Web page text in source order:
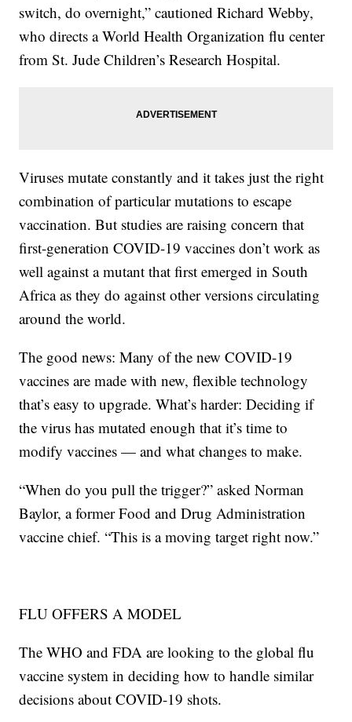
switch, do overnight,” cautioned Richard Webby,
who directs a World Health Organization flu center
from St. Jude Children’s Research Hospital.
Viruses mutate constantly and it takes just the right
combination of particular mutations to escape
vaccination. But studies are raising concern that
first-generation COVID-19 vaccines don’t work as
well against a mutant that first emerged in South
Africa as they do against other versions circulating
around the world.
The good news: Many of the new COVID-19
vaccines are made with new, flexible technology
that’s easy to upgrade. What’s harder: Deciding if
the virus has mutated enough that it’s time to
modify vaccines — and what changes to make.
“When do you pull the trigger?” asked Norman
Baylor, a former Food and Drug Administration
vaccine chief. “This is a moving target right now.”
FLU OFFERS A MODEL
The WHO and FDA are looking to the global flu
vaccine system in deciding how to handle similar
decisions about COVID-19 shots.